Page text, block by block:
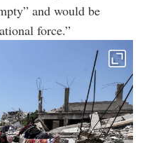
and would be
force.”